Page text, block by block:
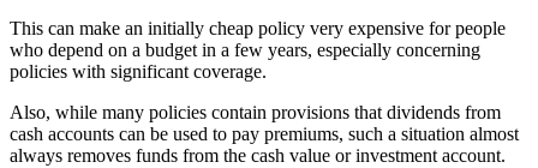
This can make an initially cheap policy very expensive for people
who depend on a budget in a few years, especially concerning
policies with significant coverage.
Also, while many policies contain provisions that dividends from
cash accounts can be used to pay premiums, such a situation almost
always removes funds from the cash value or investment account.